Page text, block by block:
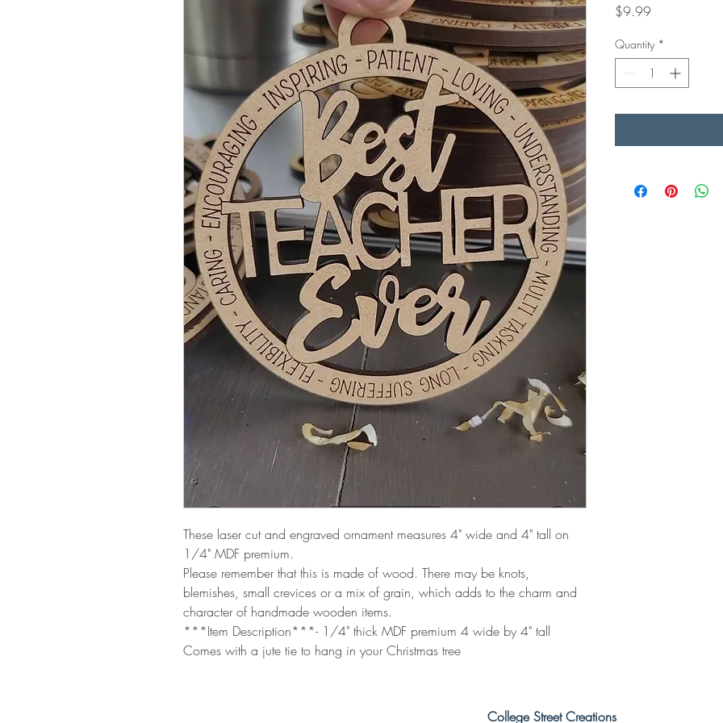
These laser cut and engraved ornament measures 4" wide and 4" tall on
1/4" MDF premium.
Please remember that this is made of wood. There may be knots,
blemishes, small crevices or a mix of grain, which adds to the charm and
character of handmade wooden items.
***Item Description***- 1/4" thick MDF premium 4 wide by 4" tall
Comes with a jute tie to hang in your Christmas tree
$9.99Price
Quantity *
College Street Creations